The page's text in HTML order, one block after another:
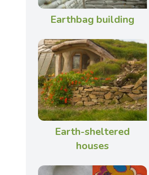
Earthbag building
Earth-sheltered
houses